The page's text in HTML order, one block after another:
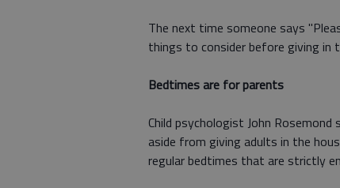
The next time someone says
things to consider before giving in
Bedtimes are for parents
Child psychologist John
aside from giving adults in the
regular bedtimes that are strictly